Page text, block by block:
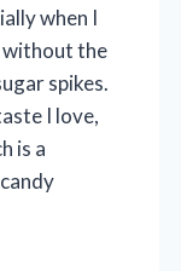
when I
the
spikes.
I love,
is a